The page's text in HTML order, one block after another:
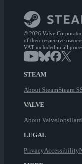
© 2026 Valve
of their respective
VAT included in all
STEAM
About SteamSteam
VALVE
About ValveJobs
LEGAL
PrivacyAccessibility